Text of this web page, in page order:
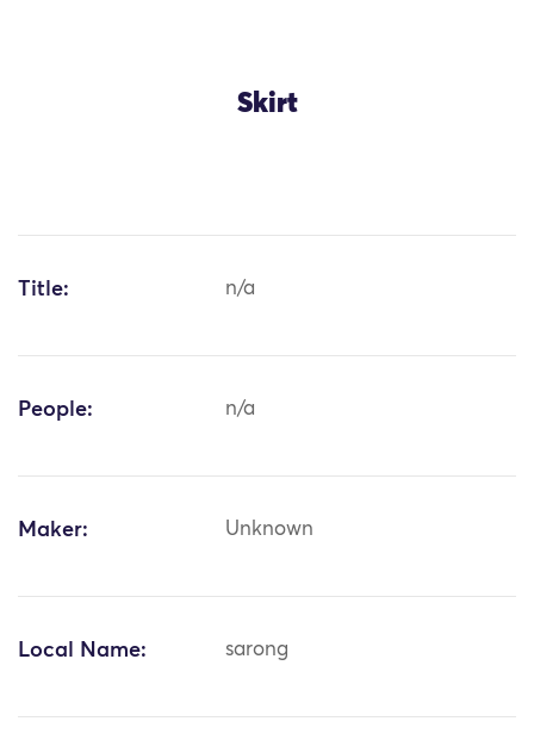
Skirt
Title: n/a
People: n/a
Maker: Unknown
Local Name: sarong